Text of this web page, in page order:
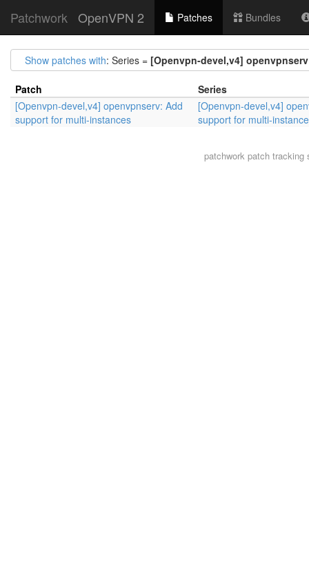
Patchwork OpenVPN 2 Patches Bundles
Show patches with: Series = [Openvpn-devel,v4]
Patch
Series
[Openvpn-devel,v4] openvpnserv: Add
support for multi-instances
[Openvpn-devel,v4]
support for multi-
patchwork patch tracking